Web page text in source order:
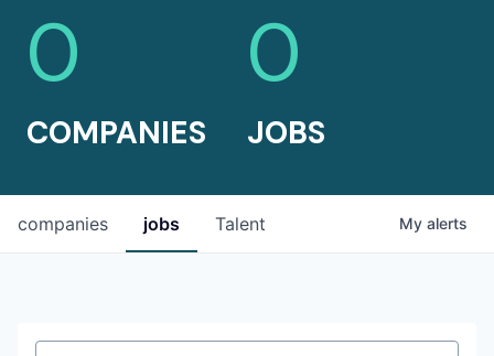
0
COMPANIES
0
JOBS
jobs
companies Talent My alerts